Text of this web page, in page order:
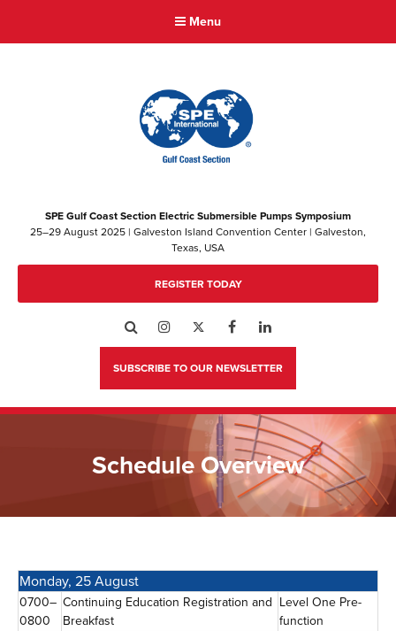
Menu
SPE Gulf Coast Section Electric Submersible Pumps Symposium
25–29 August 2025 | Galveston Island Convention Center | Galveston,
Texas, USA
REGISTER TODAY
Search InstagramTwitter Facebook
SUBSCRIBE TO OUR NEWSLETTER
Schedule Overview
Monday, 25 August
0700–
0800
Continuing Education Registration and
Breakfast
Level One Pre-
function